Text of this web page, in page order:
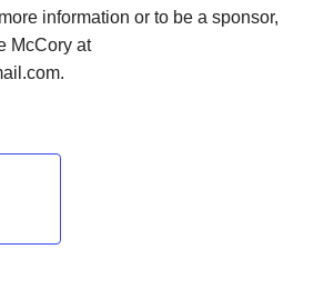
information or to be a sponsor,
McCory at